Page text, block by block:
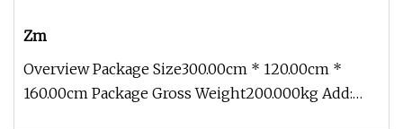
Zm
Overview Package Size300.00cm * 120.00cm *
160.00cm Package Gross Weight200.000kg Add: